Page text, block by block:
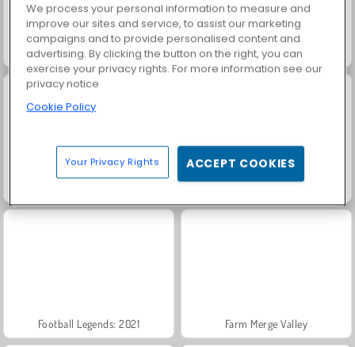
Fashion Princess - Dress Up for Girls Masha and the Bear: Meadows
Football Legends: 2021 Farm Merge Valley
We process your personal information to measure and
improve our sites and service, to assist our marketing
campaigns and to provide personalised content and
advertising. By clicking the button on the right, you can
exercise your privacy rights. For more information see our
privacy notice
Cookie Policy
Your Privacy Rights ACCEPT COOKIES